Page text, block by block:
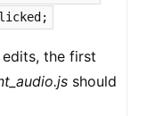
edits, the first
should